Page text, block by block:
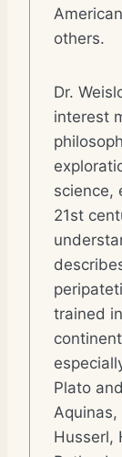
others.
Dr.
interest
science,
21st
trained
Plato
Husserl,